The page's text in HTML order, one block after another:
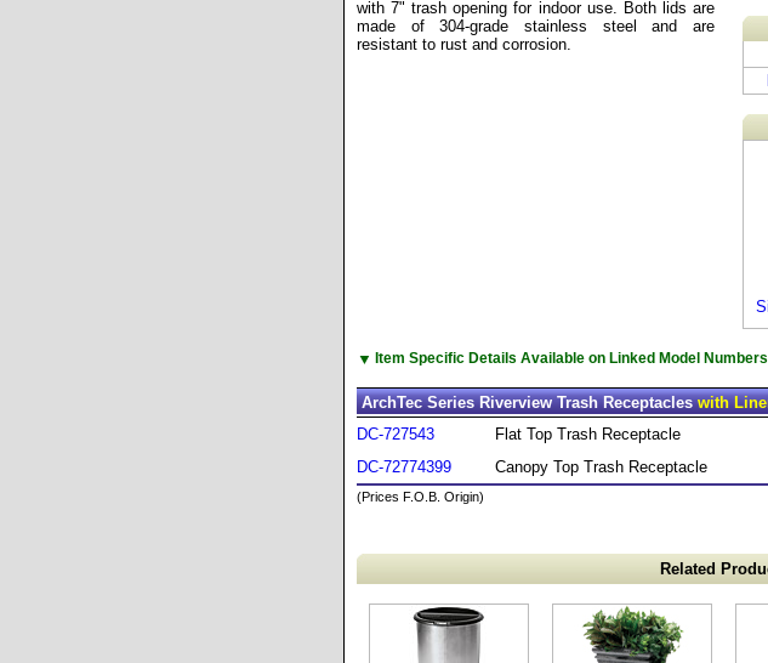
with 7" trash opening for indoor use. Both lids are
made of 304-grade stainless steel and are
resistant to rust and corrosion.
▼ Item Specific Details Available on Linked Model
ArchTec Series Riverview Trash Receptacleswith
DC-727543
Flat Top Trash Receptacle
DC-72774399
Canopy Top Trash Receptacle
(Prices F.O.B. Origin)
Related